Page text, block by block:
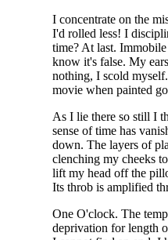
I concentrate on the
I'd rolled less! I
time? At last.
know it's false. My
nothing, I scold
movie when painted
As I lie there so still I
sense of time has
down. The layers of
clenching my cheeks
lift my head off the
Its throb is amplified
One O'clock. The
deprivation for length